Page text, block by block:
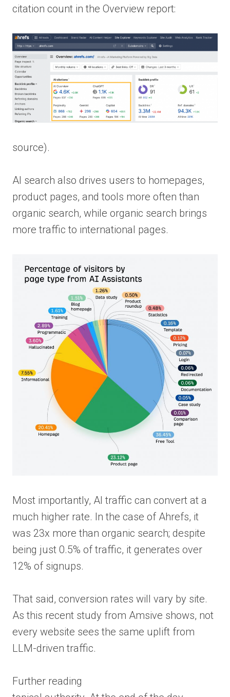
citation count in the Overview report:
source).
AI search also drives users to homepages,
product pages, and tools more often than
organic search, while organic search brings
more traffic to international pages.
Most importantly, AI traffic can convert at a
much higher rate. In the case of Ahrefs, it
was 23x more than organic search; despite
being just 0.5% of traffic, it generates over
12% of signups.
That said, conversion rates will vary by site.
As this recent study from Amsive shows, not
every website sees the same uplift from
LLM-driven traffic.
Further reading